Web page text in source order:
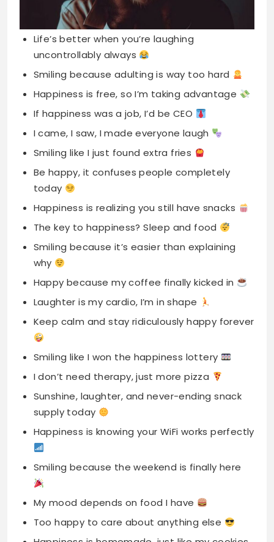
Smiling because adulting is way too hard
Happiness is free, so I’m taking advantage
If happiness was a job, I’d be CEO
today
Happiness is realizing you still have snacks
The key to happiness? Sleep and food
Smiling because it’s easier than explaining
why
Happy because my coffee finally kicked in
Laughter is my cardio, I’m in shape
Keep calm and stay ridiculously happy forever
Smiling like I won the happiness lottery
I don’t need therapy, just more pizza
Sunshine, laughter, and never-ending snack
supply today
Happiness is knowing your WiFi works perfectly
Smiling because the weekend is finally here
My mood depends on food I have
Too happy to care about anything else
Happiness is homemade, just like my cookies
A happy life starts with coffee vibes
Smiling through chaos like an absolute pro